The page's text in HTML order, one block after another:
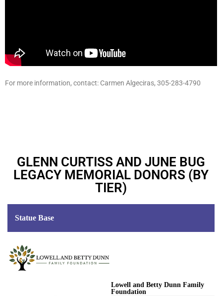
For more information, contact: Carmen Algeciras, 305-283-4790
GLENN CURTISS AND JUNE BUG
LEGACY MEMORIAL DONORS (BY
TIER)
Statue Base
Lowell and Betty Dunn Family
Foundation